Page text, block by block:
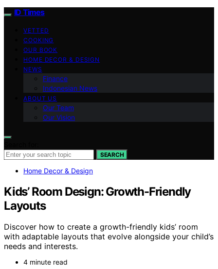
ID Times
VETTED
COOKING
OUR BOOK
HOME DECOR & DESIGN
NEWS
Finance
Indonesian News
ABOUT US
Our Team
Our Vision
SEARCH
Home Decor & Design
Kids’ Room Design: Growth-Friendly
Layouts
Discover how to create a growth-friendly kids’ room
with adaptable layouts that evolve alongside your child’s
needs and interests.
4 minute read